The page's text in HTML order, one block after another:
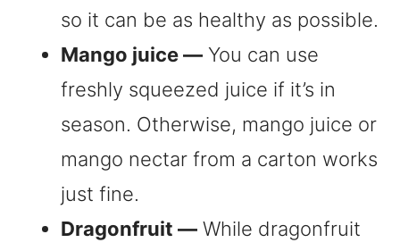
so it can be as healthy as possible.
Mango juice — You can use
freshly squeezed juice if it’s in
season. Otherwise, mango juice or
mango nectar from a carton works
just fine.
Dragonfruit — While dragonfruit